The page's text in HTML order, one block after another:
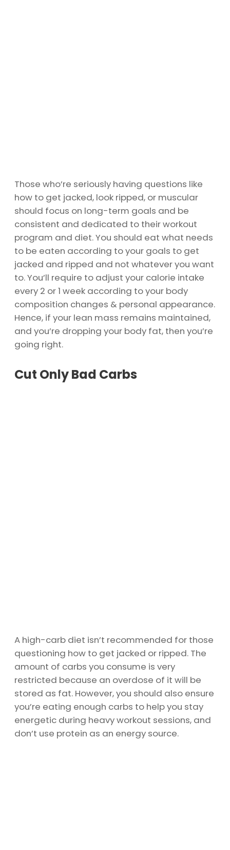
Those who’re seriously having questions like
how to get jacked, look ripped, or muscular
should focus on long-term goals and be
consistent and dedicated to their workout
program and diet. You should eat what needs
to be eaten according to your goals to get
jacked and ripped and not whatever you want
to. You’ll require to adjust your calorie intake
every 2 or 1 week according to your body
composition changes & personal appearance.
Hence, if your lean mass remains maintained,
and you’re dropping your body fat, then you’re
going right.
Cut Only Bad Carbs
A high-carb diet isn’t recommended for those
questioning how to get jacked or ripped. The
amount of carbs you consume is very
restricted because an overdose of it will be
stored as fat. However, you should also ensure
you’re eating enough carbs to help you stay
energetic during heavy workout sessions, and
don’t use protein as an energy source.